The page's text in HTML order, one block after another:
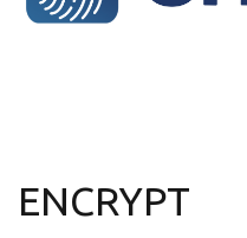
ENCRYPT